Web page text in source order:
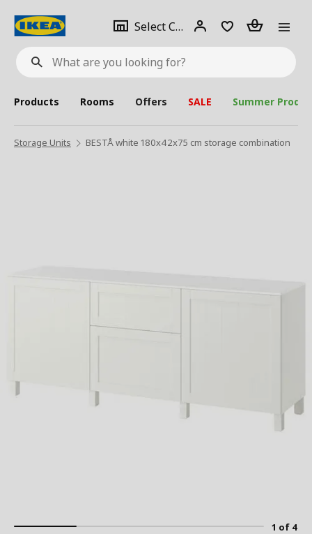
What
are
looking
for?
Select City Select
city
Login Piece(s)
Products Rooms Offers SALE Summer
Storage Units BESTÅ white 180x42x75 cm storage combination
1 of 4